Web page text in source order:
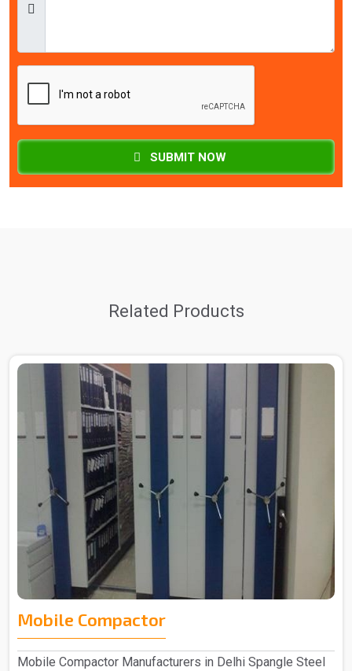
SUBMIT NOW
Related Products
Mobile Compactor
Mobile Compactor Manufacturers in Delhi Spangle Steel